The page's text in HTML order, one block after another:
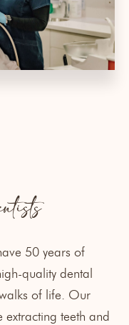
50 years of
quality dental
of life. Our
extracting teeth and